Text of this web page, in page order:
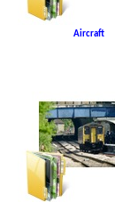
Aircraft